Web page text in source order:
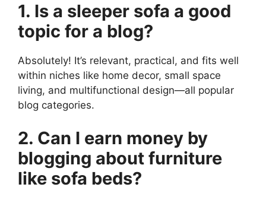
1. Is a sleeper sofa a good
topic for a blog?
Absolutely! It’s relevant, practical, and fits well
within niches like home decor, small space
living, and multifunctional design—all popular
blog categories.
2. Can I earn money by
blogging about furniture
like sofa beds?